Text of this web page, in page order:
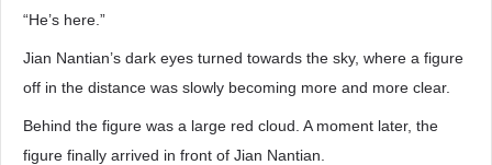
“He’s here.”
Jian Nantian’s dark eyes turned towards the sky, where a figure
off in the distance was slowly becoming more and more clear.
Behind the figure was a large red cloud. A moment later, the
figure finally arrived in front of Jian Nantian.